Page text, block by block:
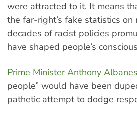
were attracted to it. It means
the far-right’s fake statistics
decades of racist policies
have shaped people’s
Prime Minister Anthony
people” would have been
pathetic attempt to dodge